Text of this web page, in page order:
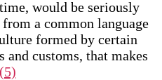
would be seriously
a common language
formed by certain
and customs, that makes
(5)